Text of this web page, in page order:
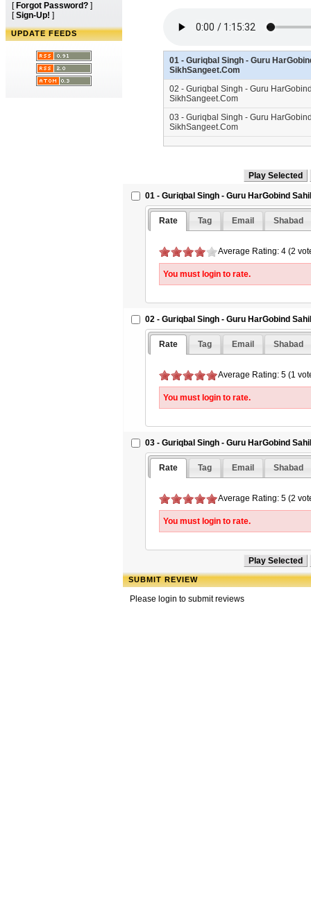
[ Forgot Password? ]
[Sign-Up! ]
UPDATE FEEDS
01 - Guriqbal Singh - Guru
SikhSangeet.Com
02 - Guriqbal Singh - Guru
SikhSangeet.Com
03 - Guriqbal Singh - Guru
SikhSangeet.Com
01 - Guriqbal Singh - Guru HarGobind
Rate Tag Email Shabad
Average Rating: 4 (2
You must login to rate.
02 - Guriqbal Singh - Guru HarGobind
Rate Tag Email Shabad
Average Rating: 5 (1
You must login to rate.
03 - Guriqbal Singh - Guru HarGobind
Rate Tag Email Shabad
Average Rating: 5 (2
You must login to rate.
SUBMIT REVIEW
Please login to submit reviews